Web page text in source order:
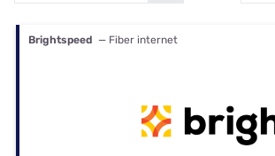
Brightspeed — Fiber internet